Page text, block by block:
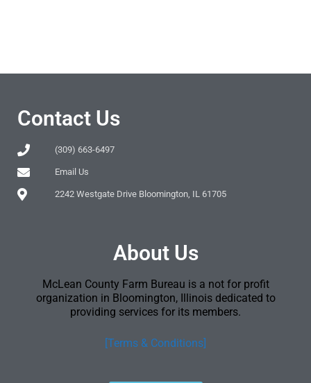
Contact Us
(309) 663-6497
Email Us
2242 Westgate Drive Bloomington, IL 61705
About Us
McLean County Farm Bureau is a not for profit
organization in Bloomington, Illinois dedicated to
providing services for its members.
[Terms & Conditions]